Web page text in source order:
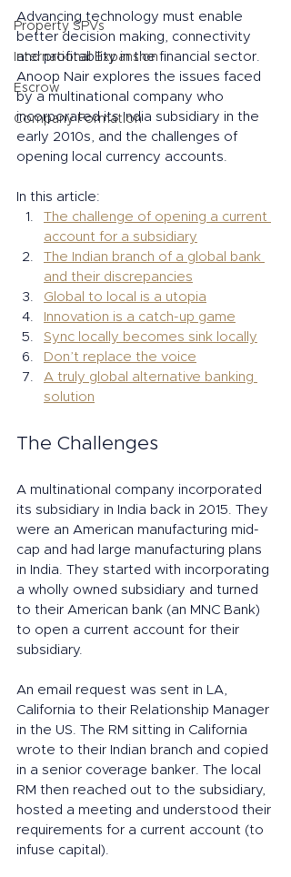
Property SPVs
International Expansion
Escrow
Company Formation
Advancing technology must enable
better decision making, connectivity
and profitability in the financial sector.
Anoop Nair explores the issues faced
by a multinational company who
incorporated its India subsidiary in the
early 2010s, and the challenges of
opening local currency accounts.
In this article:
The challenge of opening a current
account for a subsidiary
The Indian branch of a global bank
and their discrepancies
Global to local is a utopia
Innovation is a catch-up game
Sync locally becomes sink locally
Don’t replace the voice
A truly global alternative banking
solution
The Challenges
A multinational company incorporated
its subsidiary in India back in 2015. They
were an American manufacturing mid-
cap and had large manufacturing plans
in India. They started with incorporating
a wholly owned subsidiary and turned
to their American bank (an MNC Bank)
to open a current account for their
subsidiary.
An email request was sent in LA,
California to their Relationship Manager
in the US. The RM sitting in California
wrote to their Indian branch and copied
in a senior coverage banker. The local
RM then reached out to the subsidiary,
hosted a meeting and understood their
requirements for a current account (to
infuse capital).